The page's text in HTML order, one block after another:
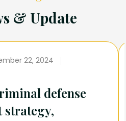
& Update
22, 2024
defense
strategy,